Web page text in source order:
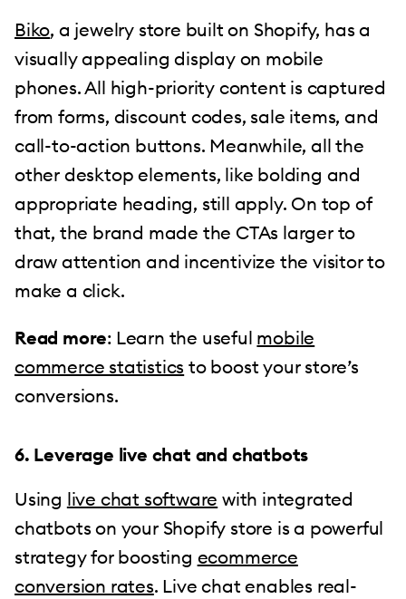
Biko, a jewelry store built on Shopify, has a
visually appealing display on mobile
phones. All high-priority content is captured
from forms, discount codes, sale items, and
call-to-action buttons. Meanwhile, all the
other desktop elements, like bolding and
appropriate heading, still apply. On top of
that, the brand made the CTAs larger to
draw attention and incentivize the visitor to
make a click.
Read more: Learn the useful mobile
commerce statistics to boost your store’s
conversions.
6. Leverage live chat and chatbots
Using live chat software with integrated
chatbots on your Shopify store is a powerful
strategy for boosting ecommerce
conversion rates. Live chat enables real-